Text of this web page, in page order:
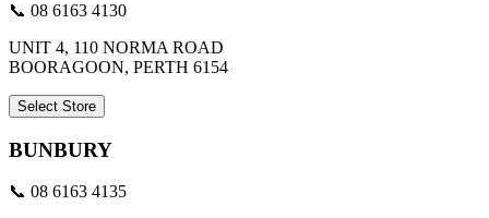
📞 08 6163 4130
UNIT 4, 110 NORMA ROAD
BOORAGOON, PERTH 6154
Select Store
BUNBURY
📞 08 6163 4135